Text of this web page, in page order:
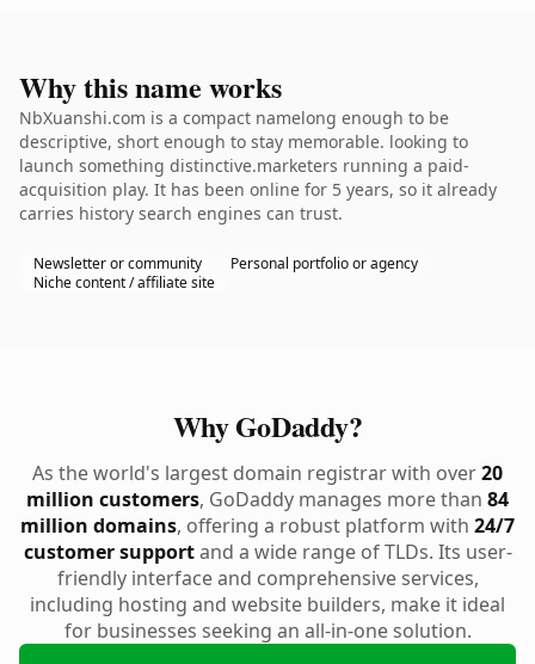
Why this name works
NbXuanshi.com is a compact namelong enough to be
descriptive, short enough to stay memorable. looking to
launch something distinctive.marketers running a paid-
acquisition play. It has been online for 5 years, so it already
carries history search engines can trust.
Newsletter or community
Personal portfolio or agency
Niche content / affiliate site
Why GoDaddy?
As the world's largest domain registrar with over20
million customers, GoDaddy manages more than 84
million domains, offering a robust platform with 24/7
customer supportand a wide range of TLDs. Its user-
friendly interface and comprehensive services,
including hosting and website builders, make it ideal
for businesses seeking an all-in-one solution.